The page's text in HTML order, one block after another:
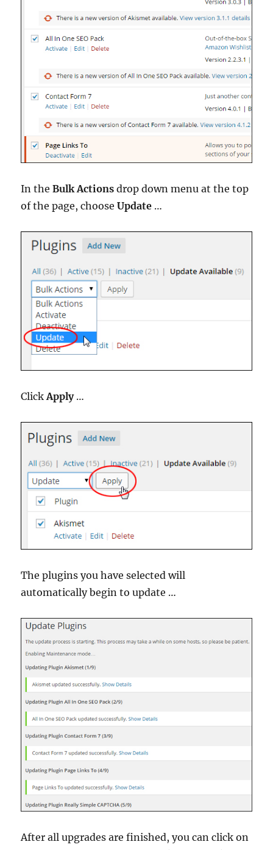
In theBulk Actions drop down menu at the top
of the page, chooseUpdate …
ClickApply…
The plugins you have selected will
automatically begin to update …
After all upgrades are finished, you can click on